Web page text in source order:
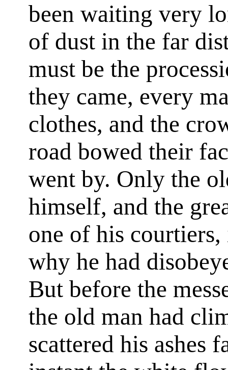
been waiting very
of dust in the far
must be the
they came, every
clothes, and the
road bowed their
went by. Only the
himself, and the
one of his
why he had
But before the
the old man had
scattered his ashes